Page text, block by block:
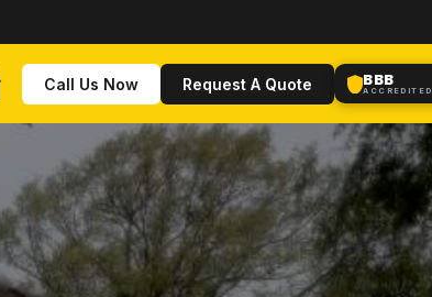
Call Us Now Request A Quote BBB
ACCREDITED